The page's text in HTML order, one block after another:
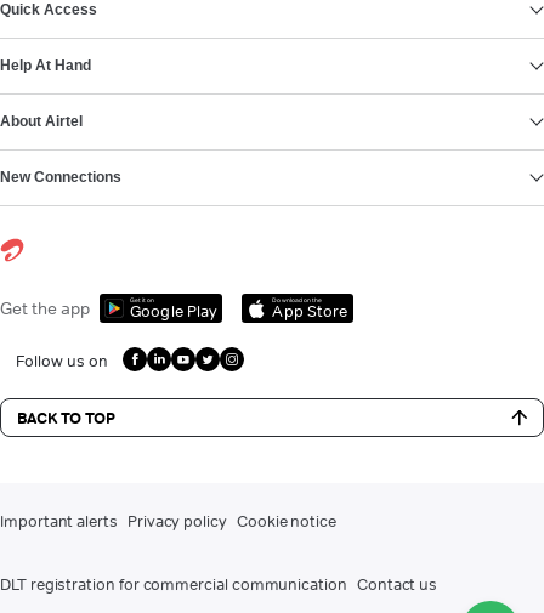
Quick Access
Help At Hand
About Airtel
New Connections
Get the app Get it on
Google Play
Download on the
App Store
Follow us on
BACK TO TOP
Important alerts Privacy policy Cookie notice
DLT registration for commercial communication Contact us